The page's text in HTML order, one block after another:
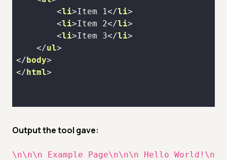
<li>Item 1</li>
<li>Item 2</li>
<li>Item 3</li>
</ul>
</body>
</html>
Output the tool gave:
\n\n\n Example Page\n\n\n Hello World!\n